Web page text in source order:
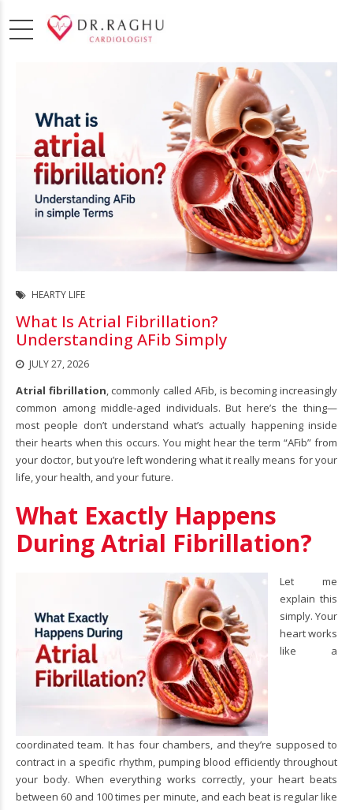
HEARTY LIFE
What Is Atrial Fibrillation?
Understanding AFib Simply
JULY 27, 2026
Atrial fibrillation, commonly called AFib, is becoming increasingly
common among middle-aged individuals. But here’s the thing—
most people don’t understand what’s actually happening inside
their hearts when this occurs. You might hear the term “AFib” from
your doctor, but you’re left wondering what it really means for your
life, your health, and your future.
What Exactly Happens
During Atrial Fibrillation?
Let me
explain this
simply. Your
heart works
like a
coordinated team. It has four chambers, and they’re supposed to
contract in a specific rhythm, pumping blood efficiently throughout
your body. When everything works correctly, your heart beats
between 60 and 100 times per minute, and each beat is regular like